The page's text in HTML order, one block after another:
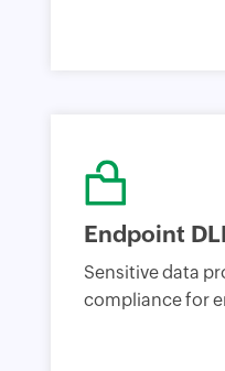
Endpoint
Sensitive data
compliance for